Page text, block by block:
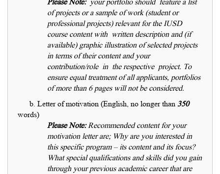
of projects or a sample of work (student or
professional projects) relevant for the IUSD
course content with written description and (if
available) graphic illustration of selected projects
in terms of their content and your
contribution/role in the respective project. To
ensure equal treatment of all applicants, portfolios
of more than 6 pages will not be considered.
b. Letter of motivation (English, no longer than 350
words)
Please Note:Recommended content for your
motivation letter are; Why are you interested in
this specific program – its content and its focus?
What special qualifications and skills did you gain
through your previous academic career that are